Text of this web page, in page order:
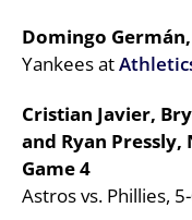
Domingo Germán,
Yankees at
Cristian Javier,
and Ryan Pressly,
Game 4
Astros vs. Phillies,